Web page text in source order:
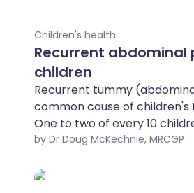
Children's health
Recurrent abdominal
children
Recurrent tummy
common cause of children's
One to two of every 10
experience it at some time.
because they are worried
by Dr Doug McKechnie, MRCGP